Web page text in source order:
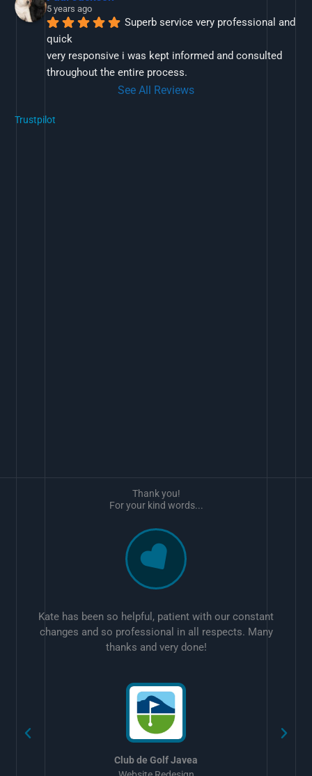
5 years ago
Superb service very professional and
quick
very responsive i was kept informed and consulted
throughout the entire process.
See All Reviews
Trustpilot
Kate has been so helpful, patient with our constant
changes and so professional in all respects. Many
thanks and very done!
Club de Golf Javea
Thank you!
For your kind words...